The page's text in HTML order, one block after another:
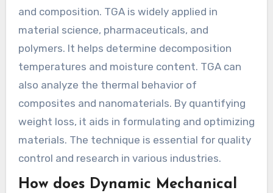
and composition. TGA is widely applied in
material science, pharmaceuticals, and
polymers. It helps determine decomposition
temperatures and moisture content. TGA can
also analyze the thermal behavior of
composites and nanomaterials. By quantifying
weight loss, it aids in formulating and optimizing
materials. The technique is essential for quality
control and research in various industries.
How does Dynamic Mechanical